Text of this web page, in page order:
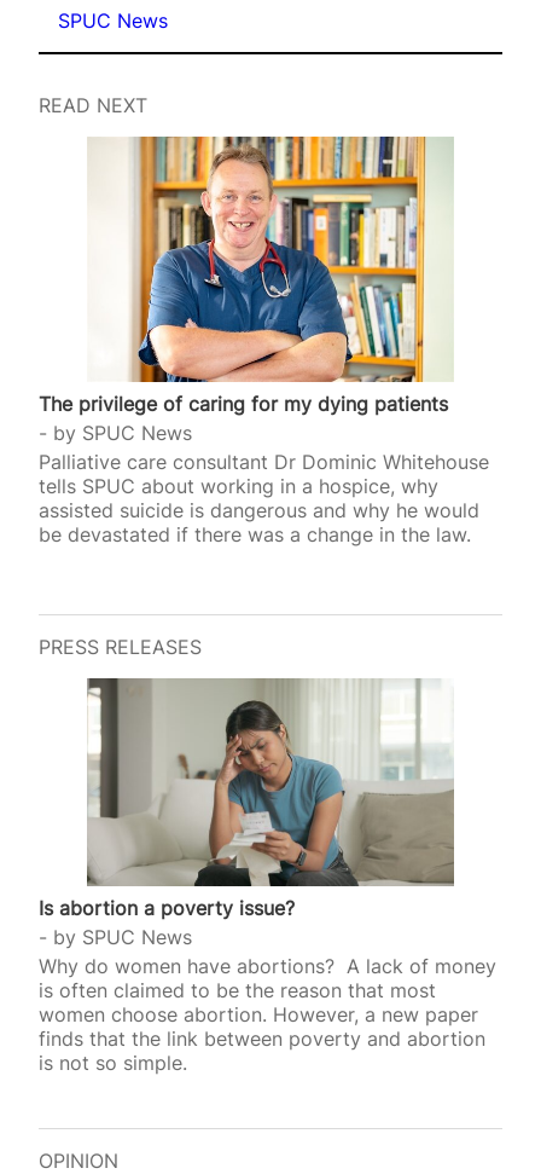
SPUC News
READ NEXT
The privilege of caring for my dying patients
by SPUC News
Palliative care consultant Dr Dominic Whitehouse
tells SPUC about working in a hospice, why
assisted suicide is dangerous and why he would
be devastated if there was a change in the law.
PRESS RELEASES
Is abortion a poverty issue?
by SPUC News
Why do women have abortions? A lack of money
is often claimed to be the reason that most
women choose abortion. However, a new paper
finds that the link between poverty and abortion
is not so simple.
OPINION